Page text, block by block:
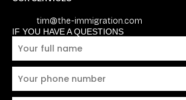
tim@the-immigration.com
IF YOU HAVE A QUESTIONS